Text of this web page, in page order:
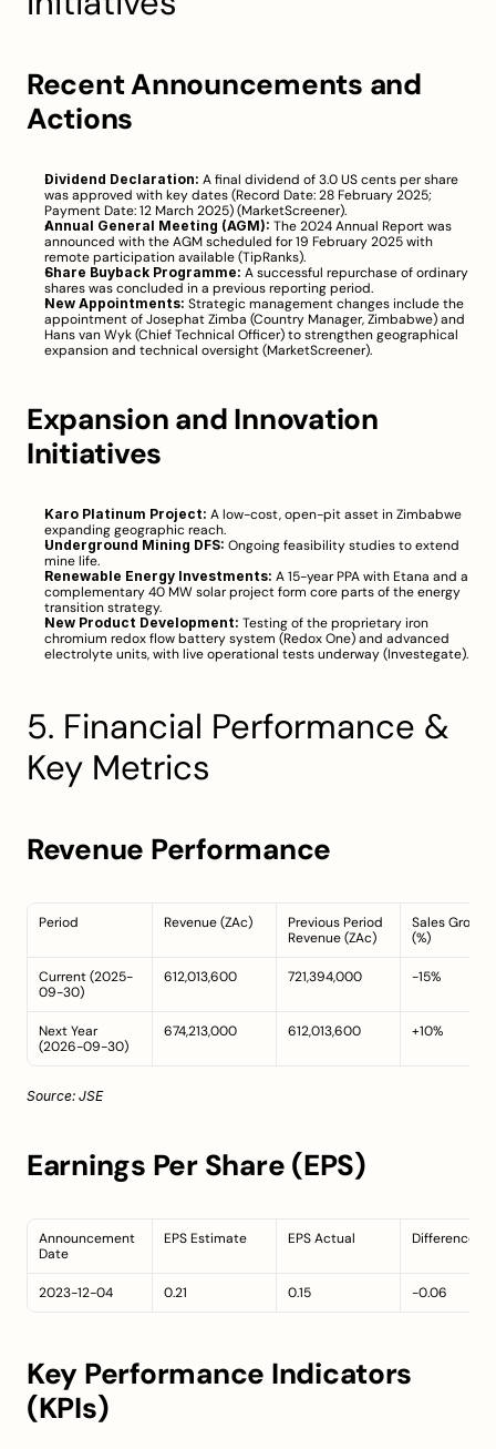
Recent Announcements and
Actions
Dividend Declaration: A final dividend of 3.0 US cents per share
was approved with key dates (Record Date: 28 February 2025;
Payment Date: 12 March 2025) (MarketScreener).
Annual General Meeting (AGM): The 2024 Annual Report was
announced with the AGM scheduled for 19 February 2025 with
remote participation available (TipRanks).
Share Buyback Programme: A successful repurchase of ordinary
shares was concluded in a previous reporting period.
New Appointments: Strategic management changes include the
appointment of Josephat Zimba (Country Manager, Zimbabwe) and
Hans van Wyk (Chief Technical Officer) to strengthen geographical
expansion and technical oversight (MarketScreener).
Expansion and Innovation
Initiatives
Karo Platinum Project: A low-cost, open-pit asset in Zimbabwe
expanding geographic reach.
Underground Mining DFS: Ongoing feasibility studies to extend
mine life.
Renewable Energy Investments: A 15-year PPA with Etana and a
complementary 40 MW solar project form core parts of the energy
transition strategy.
New Product Development: Testing of the proprietary iron
chromium redox flow battery system (Redox One) and advanced
electrolyte units, with live operational tests underway (Investegate).
5. Financial Performance &
Key Metrics
Revenue Performance
Period Revenue (ZAc)
Previous Period
Revenue (ZAc)
Sales Growth
(%)
Current (2025-
09-30)
612,013,600 721,394,000 -15%
Next Year
(2026-09-30)
674,213,000 612,013,600 +10%
Source: JSE
Earnings Per Share (EPS)
Announcement
Date
EPS Estimate EPS Actual Difference
2023-12-04 0.21 0.15 -0.06
Key Performance Indicators
(KPIs)